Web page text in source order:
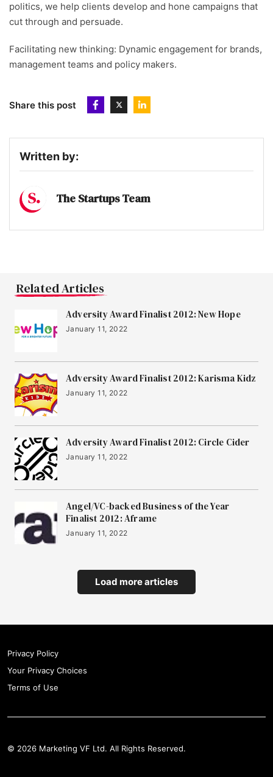
politics, we help clients develop and hone campaigns that
cut through and persuade.
Facilitating new thinking: Dynamic engagement for brands,
management teams and policy makers.
Share this post
Written by:
The Startups Team
Related Articles
Adversity Award Finalist 2012: New Hope
January 11, 2022
Adversity Award Finalist 2012: Karisma Kidz
January 11, 2022
Adversity Award Finalist 2012: Circle Cider
January 11, 2022
Angel/VC-backed Business of the Year
Finalist 2012: Aframe
January 11, 2022
Load more articles
Privacy Policy
Your Privacy Choices
Terms of Use
© 2026 Marketing VF Ltd. All Rights Reserved.